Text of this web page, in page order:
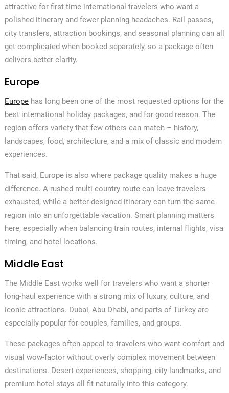
attractive for first-time international travelers who want a
polished itinerary and fewer planning headaches. Rail passes,
city transfers, attraction bookings, and seasonal planning can all
get complicated when booked separately, so a package often
delivers better clarity.
Europe
Europehas long been one of the most requested options for the
best international holiday packages, and for good reason. The
region offers variety that few others can match – history,
landscapes, food, architecture, and a mix of classic and modern
experiences.
That said, Europe is also where package quality makes a huge
difference. A rushed multi-country route can leave travelers
exhausted, while a better-designed itinerary can turn the same
region into an unforgettable vacation. Smart planning matters
here, especially when balancing train routes, internal flights, visa
timing, and hotel locations.
Middle East
The Middle East works well for travelers who want a shorter
long-haul experience with a strong mix of luxury, culture, and
iconic attractions. Dubai, Abu Dhabi, and parts of Turkey are
especially popular for couples, families, and groups.
These packages often appeal to travelers who want comfort and
visual wow-factor without overly complex movement between
destinations. Desert experiences, shopping, city landmarks, and
premium hotel stays all fit naturally into this category.